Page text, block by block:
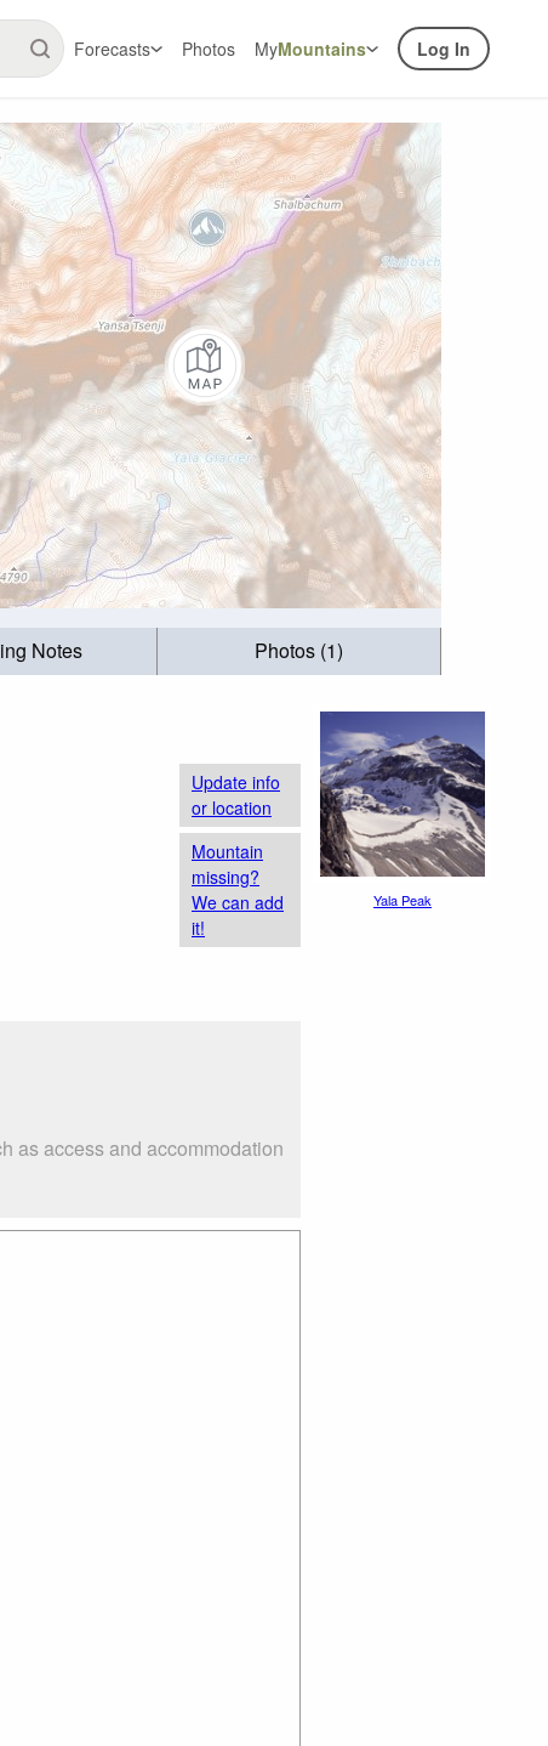
Forecasts Photos MyMountains Log In
Notes Photos (1)
Update info
or location
Mountain
missing?
We can add
it!
as access and accommodation
Yala Peak